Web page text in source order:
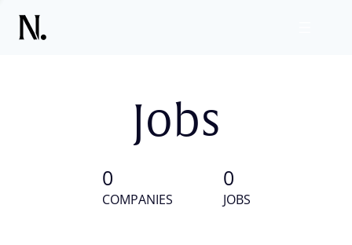
Jobs
0
COMPANIES
0
JOBS